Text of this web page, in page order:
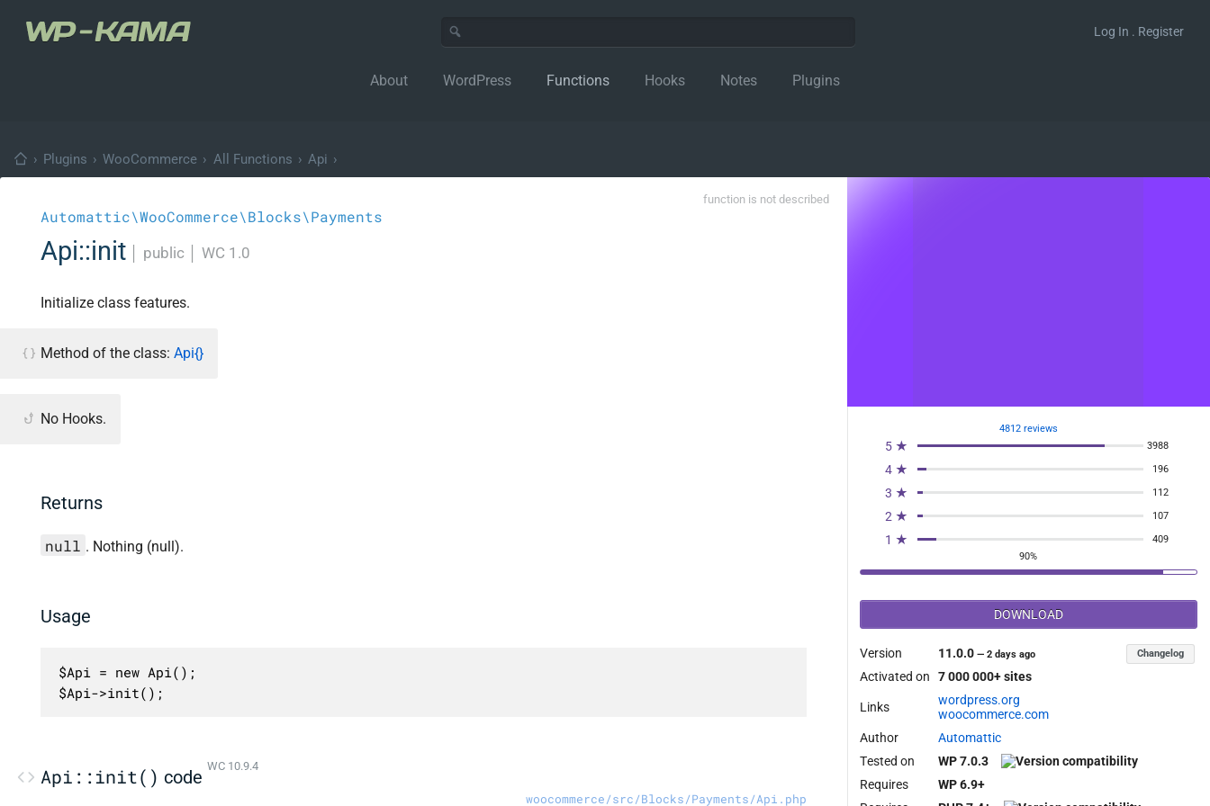
Log In . Register
About WordPress Functions Hooks Notes Plugins
› Plugins › WooCommerce › All Functions › Api ›
function is not described
Automattic\WooCommerce\Blocks\Payments
Api::init public WC 1.0
Initialize class features.
Method of the class: Api{}
No Hooks.
Returns
null . Nothing (null).
Usage
$Api = new Api();
$Api->init();
Api::init() code WC 10.9.4
woocommerce/src/Blocks/Payments/Api.php
4812 reviews
5 ★ 3988
4 ★ 196
3 ★ 112
2 ★ 107
1 ★
409
90%
DOWNLOAD
Version 11.0.0—2 days ago Changelog
Activated on 7 000 000+ sites
Links
wordpress.org
woocommerce.com
Author
Automattic
Tested on
WP 7.0.3
Requires
WP 6.9+